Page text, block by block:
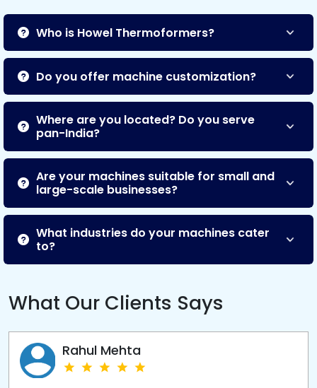
Who is Howel Thermoformers?
Do you offer machine customization?
Where are you located? Do you serve
pan-India?
Are your machines suitable for small and
large-scale businesses?
What industries do your machines cater
to?
What Our Clients Says
Rahul Mehta